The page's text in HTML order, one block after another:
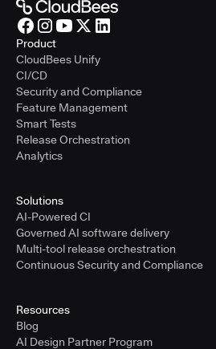
Product
CloudBees Unify
CI/CD
Security and Compliance
Feature Management
Smart Tests
Release Orchestration
Analytics
Solutions
AI-Powered CI
Governed AI software delivery
Multi-tool release orchestration
Continuous Security and Compliance
Resources
Blog
AI Design Partner Program